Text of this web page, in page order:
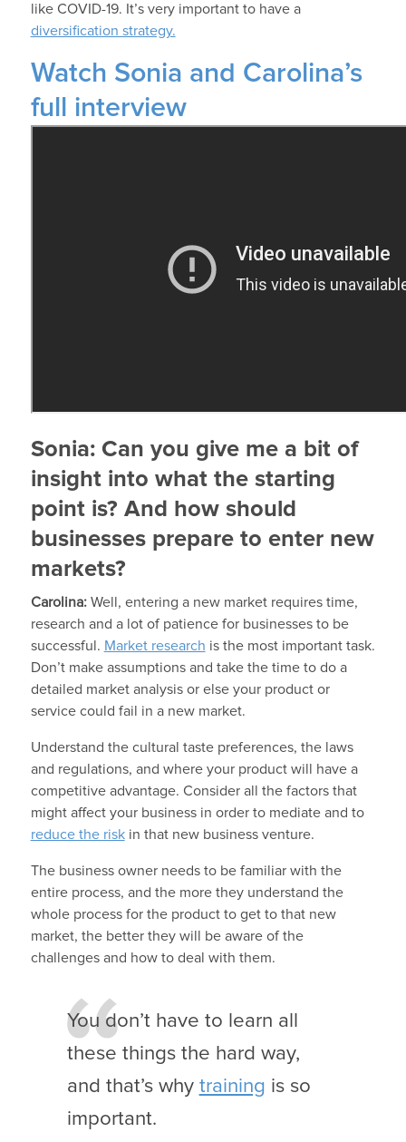
like COVID-19. It’s very important to have a
diversification strategy.
Watch Sonia and Carolina’s
full interview
Sonia: Can you give me a bit of
insight into what the starting
point is? And how should
businesses prepare to enter new
markets?
Carolina:Well, entering a new market requires time,
research and a lot of patience for businesses to be
successful. Market research is the most important task.
Don’t make assumptions and take the time to do a
detailed market analysis or else your product or
service could fail in a new market.
Understand the cultural taste preferences, the laws
and regulations, and where your product will have a
competitive advantage. Consider all the factors that
might affect your business in order to mediate and to
reduce the riskin that new business venture.
The business owner needs to be familiar with the
entire process, and the more they understand the
whole process for the product to get to that new
market, the better they will be aware of the
challenges and how to deal with them.
You don’t have to learn all
these things the hard way,
and that’s why training is so
important.